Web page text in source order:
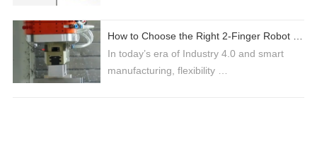
In today’s era of Industry 4.0 and smart
manufacturing, flexibility …